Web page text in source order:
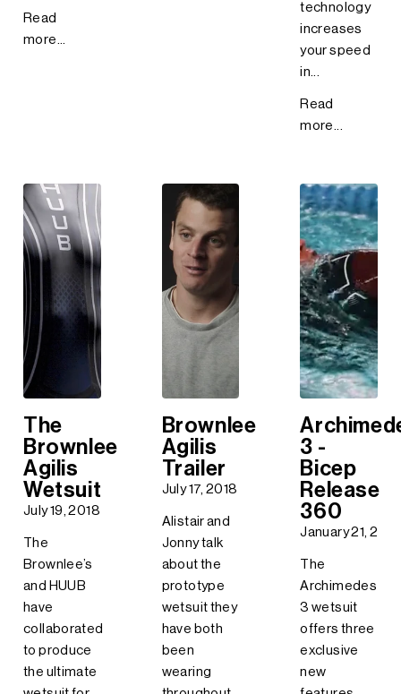
Read
more...
technology
increases
your speed
in...
Read
more...
The
Brownlee
Agilis
Wetsuit
July 19, 2018
The
Brownlee’s
and HUUB
have
collaborated
to produce
the ultimate
Brownlee
Agilis
Trailer
July 17, 2018
Alistair and
Jonny talk
about the
prototype
wetsuit they
have both
been
wearing
3 -
Bicep
Release
360
January 21, 2018
The
Archimedes
3 wetsuit
offers three
exclusive
new